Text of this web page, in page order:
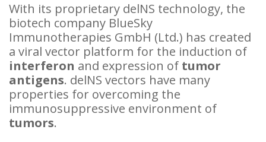
With its proprietary delNS technology, the
biotech company BlueSky
Immunotherapies GmbH (Ltd.) has created
a viral vector platform for the induction of
interferon and expression of tumor
antigens. delNS vectors have many
properties for overcoming the
immunosuppressive environment of
tumors.